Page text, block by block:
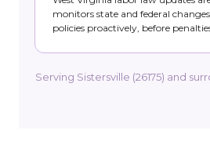
monitors state and federal
policies proactively, before
Serving Sistersville (26175) and